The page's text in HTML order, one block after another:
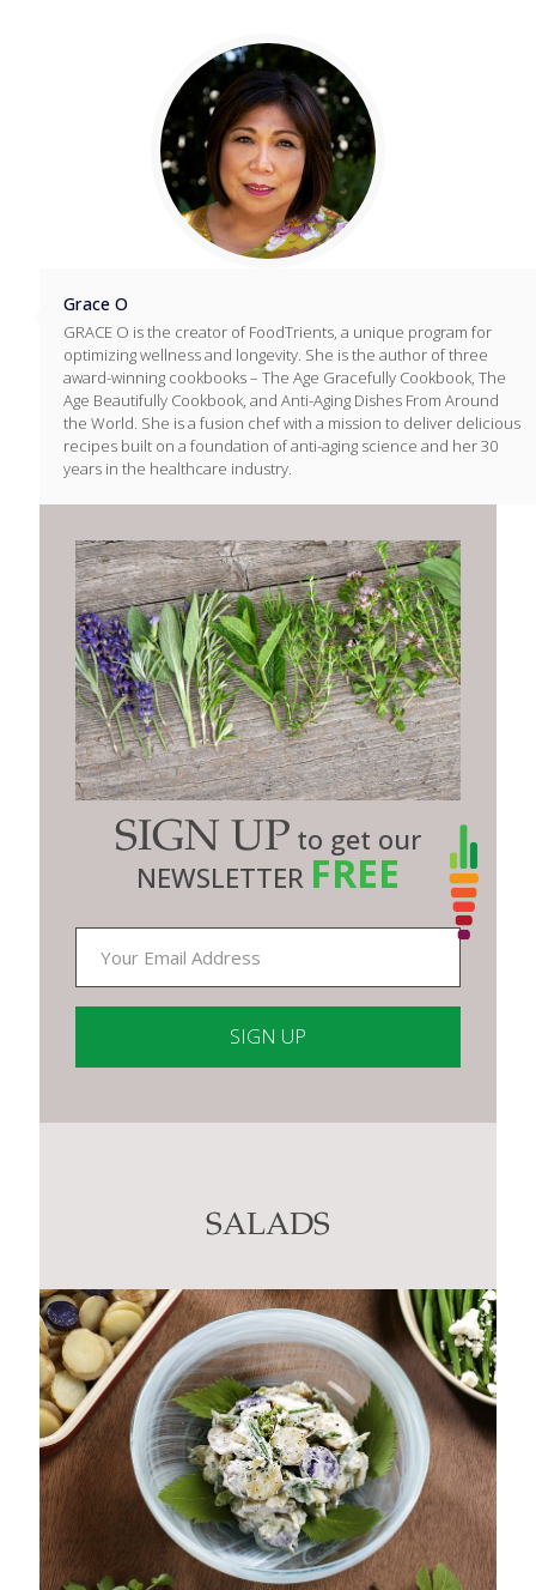
Grace O
GRACE O is the creator of FoodTrients, a unique program for
optimizing wellness and longevity. She is the author of three
award-winning cookbooks – The Age Gracefully Cookbook, The
Age Beautifully Cookbook, and Anti-Aging Dishes From Around
the World. She is a fusion chef with a mission to deliver delicious
recipes built on a foundation of anti-aging science and her 30
years in the healthcare industry.
SIGN UP to get our
NEWSLETTER FREE
Contact
SALADS